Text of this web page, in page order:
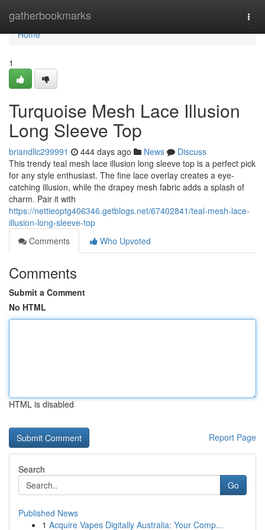
gatherbookmarks
Home
Home
1
Turquoise Mesh Lace Illusion
Long Sleeve Top
briandllc299991 444 days ago News
Discuss
This trendy teal mesh lace illusion long sleeve top is a perfect pick
for any style enthusiast. The fine lace overlay creates a eye-
catching illusion, while the drapey mesh fabric adds a splash of
charm. Pair it with
https://nettieoptg406346.getblogs.net/67402841/teal-mesh-lace-
illusion-long-sleeve-top
Comments
Who Upvoted
Comments
Submit a Comment
No HTML
HTML is disabled
Report Page
Search
Go
Published News
1 Acquire Vapes Digitally Australia: Your Comp...